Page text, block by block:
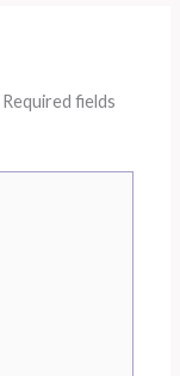
Required fields